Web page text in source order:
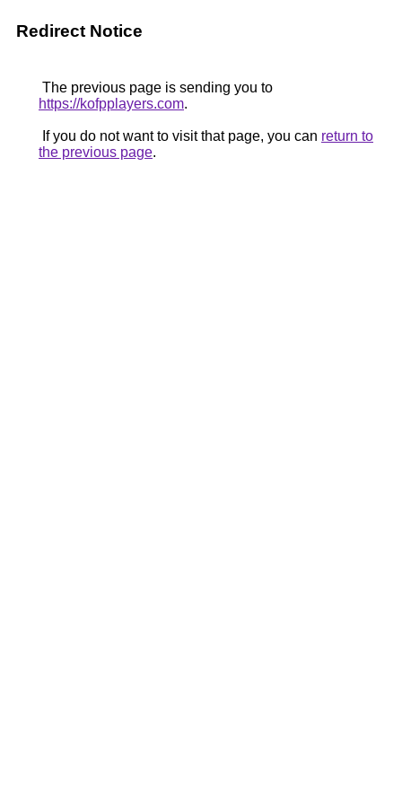
Redirect Notice
The previous page is sending you to
https://kofpplayers.com.
If you do not want to visit that page, you can return to
the previous page.